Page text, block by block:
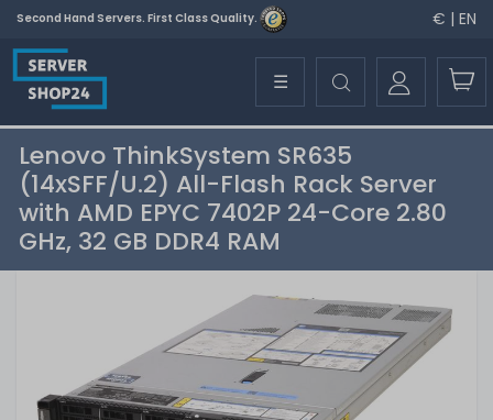
Second Hand Servers. First Class Quality. € | EN
☰
Lenovo ThinkSystem SR635
(14xSFF/U.2) All-Flash Rack Server
with AMD EPYC 7402P 24-Core 2.80
GHz, 32 GB DDR4 RAM